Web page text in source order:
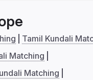
Tamil Kundali
Matching
Matching